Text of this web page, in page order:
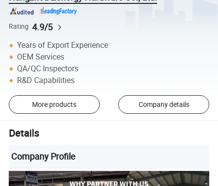
Rating 4.9/5
Years of Export Experience
OEM Services
QA/QC Inspectors
R&D Capabilities
More products Company details
Details
Company Profile